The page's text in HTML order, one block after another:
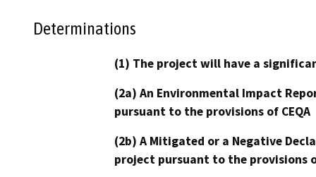
Determinations
(1) The project will have a
(2a) An Environmental Impact
pursuant to the provisions of CEQA
(2b) A Mitigated or a Negative
project pursuant to the provisions